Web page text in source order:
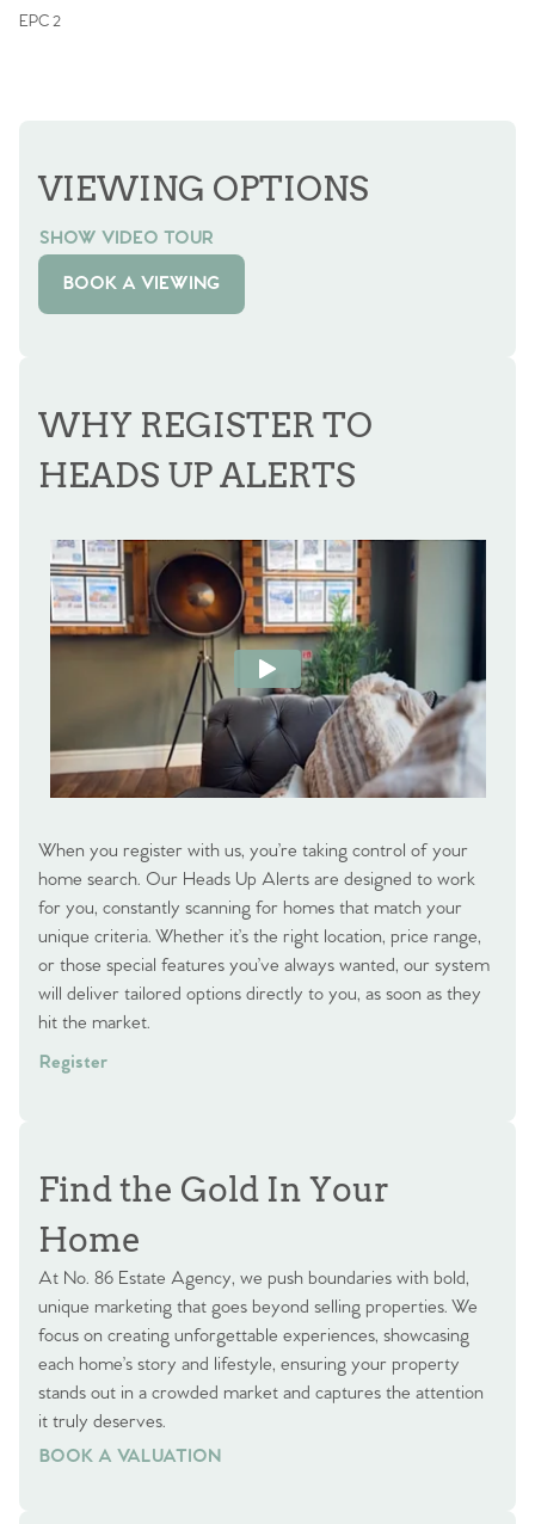
EPC 2
VIEWING OPTIONS
SHOW VIDEO TOUR
BOOK A VIEWING
WHY REGISTER TO
HEADS UP ALERTS
When you register with us, you’re taking control of your
home search. Our Heads Up Alerts are designed to work
for you, constantly scanning for homes that match your
unique criteria. Whether it’s the right location, price range,
or those special features you’ve always wanted, our system
will deliver tailored options directly to you, as soon as they
hit the market.
Register
Find the Gold In Your
Home
At No. 86 Estate Agency, we push boundaries with bold,
unique marketing that goes beyond selling properties. We
focus on creating unforgettable experiences, showcasing
each home’s story and lifestyle, ensuring your property
stands out in a crowded market and captures the attention
it truly deserves.
BOOK A VALUATION